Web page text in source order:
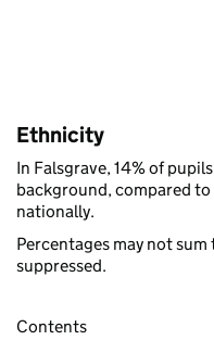
Ethnicity
In Falsgrave, 14% of
background, compared to
nationally.
Percentages may not
suppressed.
Contents